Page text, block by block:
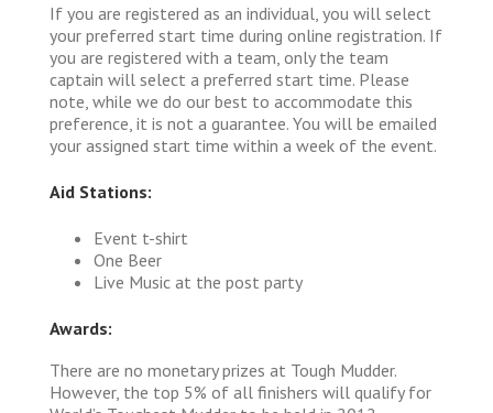
If you are registered as an individual, you will select
your preferred start time during online registration. If
you are registered with a team, only the team
captain will select a preferred start time. Please
note, while we do our best to accommodate this
preference, it is not a guarantee. You will be emailed
your assigned start time within a week of the event.
Aid Stations:
Event t-shirt
One Beer
Live Music at the post party
Awards:
There are no monetary prizes at Tough Mudder.
However, the top 5% of all finishers will qualify for